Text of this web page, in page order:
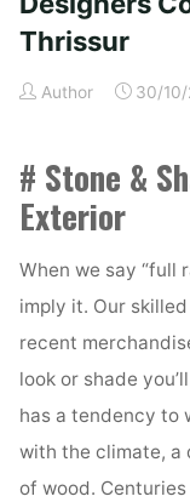
Thrissur
Author 30/
# Stone &
Exterior
When we say “full
imply it. Our
recent
look or shade
has a tendency to
with the climate, a
of wood.